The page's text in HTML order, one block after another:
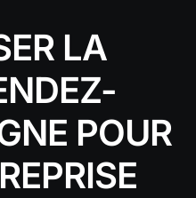
LA
POUR